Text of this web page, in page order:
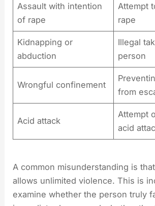
Assault with intention
of rape
Attempt
rape
Kidnapping or
abduction
Illegal
person
Wrongful confinement
from
Acid attack
Attempt
acid
A common misunderstanding is
allows unlimited violence. This is
examine whether the person truly